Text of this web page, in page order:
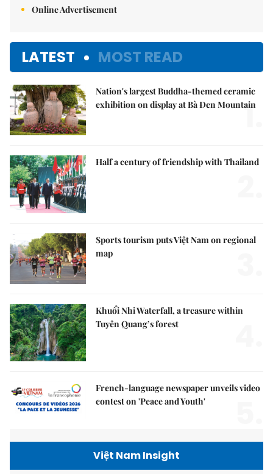
Online Advertisement
LATEST MOST READ
Nation's largest Buddha-themed ceramic
exhibition on display at Bà Đen Mountain
1.
Half a century of friendship with Thailand
Sports tourism puts Việt Nam on regional
map
Khuổi Nhi Waterfall, a treasure within
Tuyên Quang’s forest
French-language newspaper unveils video
contest on 'Peace and Youth'
Việt Nam Insight